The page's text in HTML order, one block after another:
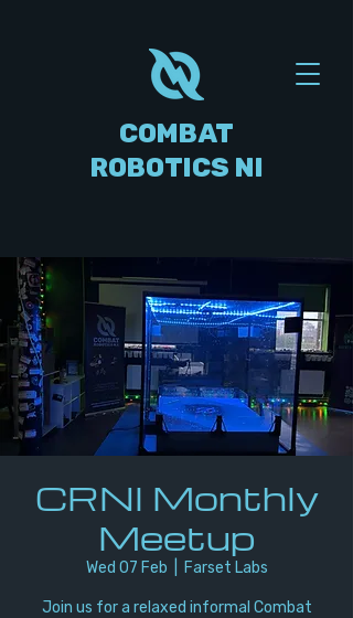
COMBAT
ROBOTICS NI
CRNI Monthly
Meetup
Wed 07 Feb Farset Labs
Join us for a relaxed informal Combat